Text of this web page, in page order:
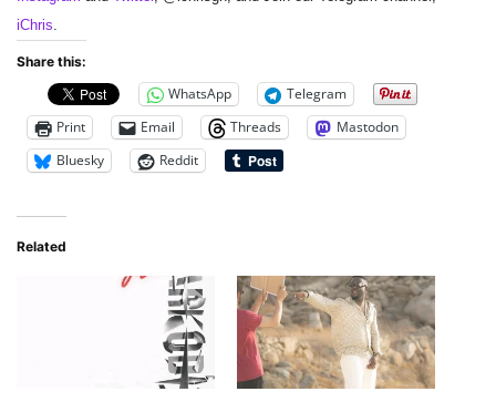
iChris
Share this:
WhatsApp
Telegram
Print
Email Threads
Mastodon
Bluesky
Reddit
Related